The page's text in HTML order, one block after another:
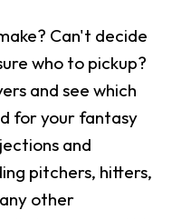
Can't decide
who to pickup?
and see which
for your fantasy
and
pitchers, hitters,
other